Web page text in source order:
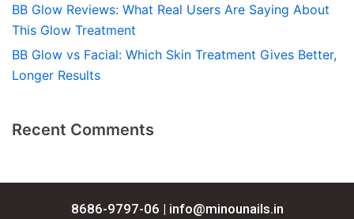
BB Glow Reviews: What Real Users Are Saying About
This Glow Treatment
BB Glow vs Facial: Which Skin Treatment Gives Better,
Longer Results
Recent Comments
8686-9797-06 | info@minounails.in